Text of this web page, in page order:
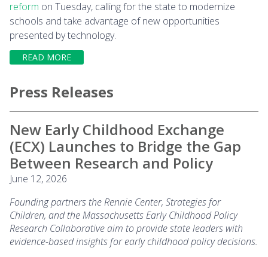
reform on Tuesday, calling for the state to modernize
schools and take advantage of new opportunities
presented by technology.
READ MORE
Press Releases
New Early Childhood Exchange
(ECX) Launches to Bridge the Gap
Between Research and Policy
June 12, 2026
Founding partners the Rennie Center, Strategies for
Children, and the Massachusetts Early Childhood Policy
Research Collaborative aim to provide state leaders with
evidence-based insights for early childhood policy decisions.